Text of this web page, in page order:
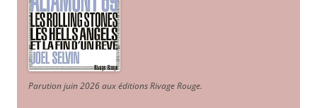
Parution juin 2026 aux éditions Rivage Rouge.